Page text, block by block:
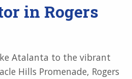
in Rogers
Atalanta to the vibrant
Hills Promenade, Rogers